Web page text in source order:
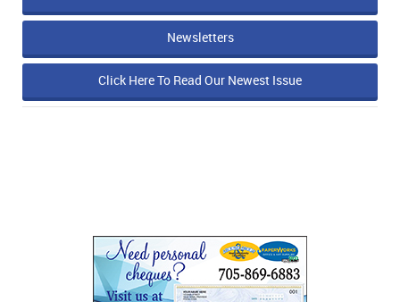
Newsletters
Click Here To Read Our Newest Issue